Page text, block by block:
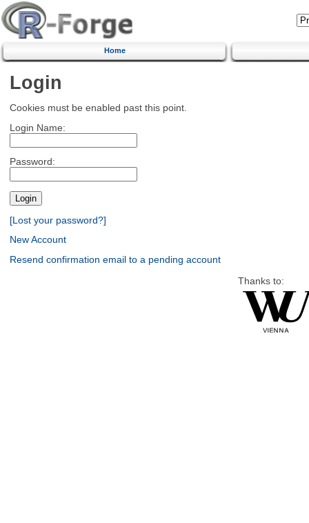
Home
Login
Cookies must be enabled past this point.
Login Name:
Password:
[Lost your password?]
New Account
Resend confirmation email to a pending account
Thanks to: